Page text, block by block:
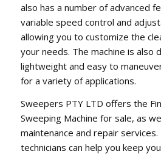
also has a number of advanced
variable speed control and
allowing you to customize the
your needs. The machine is also
lightweight and easy to
for a variety of applications.
Sweepers PTY LTD offers the
Sweeping Machine for sale, as
maintenance and repair
technicians can help you keep